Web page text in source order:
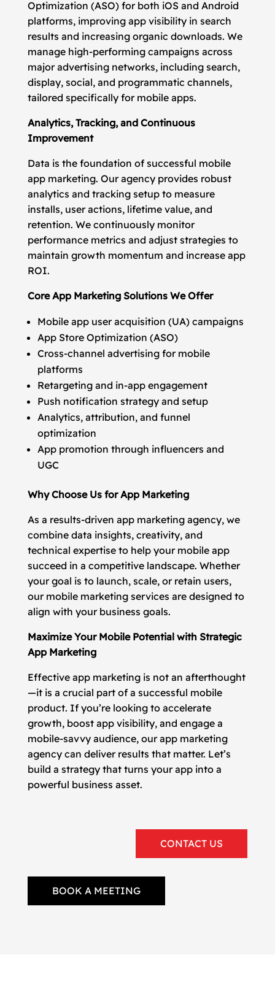
Optimization (ASO) for both iOS and Android
platforms, improving app visibility in search
results and increasing organic downloads. We
manage high-performing campaigns across
major advertising networks, including search,
display, social, and programmatic channels,
tailored specifically for mobile apps.
Analytics, Tracking, and Continuous
Improvement
Data is the foundation of successful mobile
app marketing. Our agency provides robust
analytics and tracking setup to measure
installs, user actions, lifetime value, and
retention. We continuously monitor
performance metrics and adjust strategies to
maintain growth momentum and increase app
ROI.
Core App Marketing Solutions We Offer
Mobile app user acquisition (UA) campaigns
App Store Optimization (ASO)
Cross-channel advertising for mobile
platforms
Retargeting and in-app engagement
Push notification strategy and setup
Analytics, attribution, and funnel
optimization
App promotion through influencers and
UGC
Why Choose Us for App Marketing
As a results-driven app marketing agency, we
combine data insights, creativity, and
technical expertise to help your mobile app
succeed in a competitive landscape. Whether
your goal is to launch, scale, or retain users,
our mobile marketing services are designed to
align with your business goals.
Maximize Your Mobile Potential with Strategic
App Marketing
Effective app marketing is not an afterthought
—it is a crucial part of a successful mobile
product. If you’re looking to accelerate
growth, boost app visibility, and engage a
mobile-savvy audience, our app marketing
agency can deliver results that matter. Let’s
build a strategy that turns your app into a
powerful business asset.
CONTACT US
BOOK A MEETING